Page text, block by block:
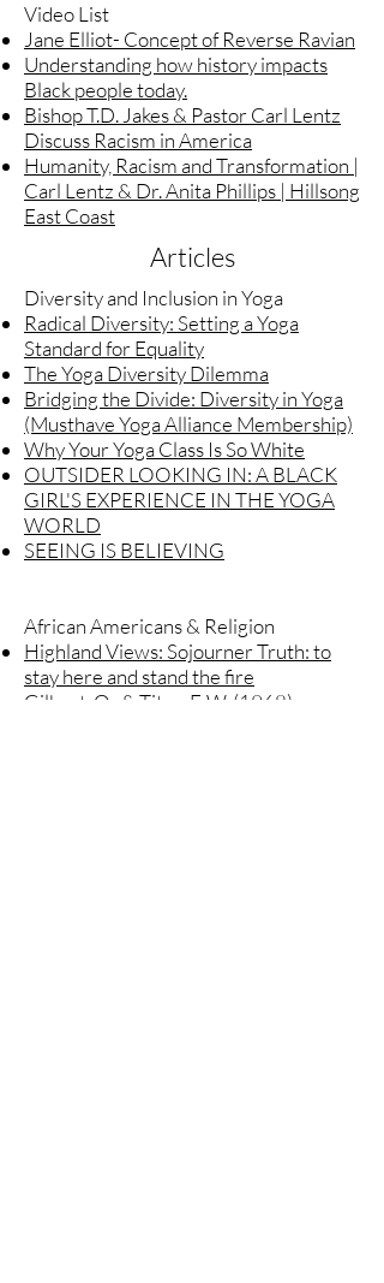
Video List
Jane Elliot- Concept of Reverse Ravian
Understanding how history impacts
Black people today.
Bishop T.D. Jakes & Pastor Carl Lentz
Discuss Racism in America
Humanity, Racism and Transformation |
Carl Lentz & Dr. Anita Phillips | Hillsong
East Coast
Articles
Diversity and Inclusion in Yoga
Radical Diversity: Setting a Yoga
Standard for Equality
The Yoga Diversity Dilemma
Bridging the Divide: Diversity in Yoga
(Musthave Yoga Alliance Membership)
Why Your Yoga Class Is So White
OUTSIDER LOOKING IN: A BLACK
GIRL'S EXPERIENCE IN THE YOGA
WORLD
SEEING IS BELIEVING
African Americans & Religion
Highland Views: Sojourner Truth: to
stay here and stand the fire
Gilbert, O., & Titus, F. W. (1968).